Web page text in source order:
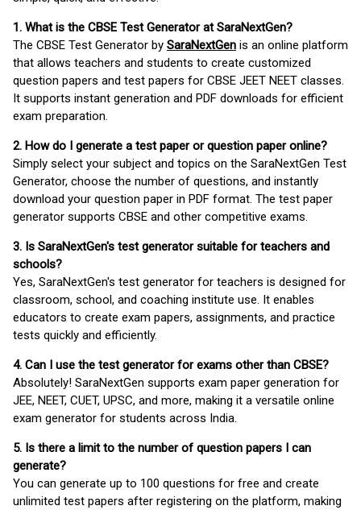
1. What is the CBSE Test Generator at SaraNextGen?
The CBSE Test Generator by SaraNextGen is an online platform
that allows teachers and students to create customized
question papers and test papers for CBSE JEET NEET classes.
It supports instant generation and PDF downloads for efficient
exam preparation.
2. How do I generate a test paper or question paper online?
Simply select your subject and topics on the SaraNextGen Test
Generator, choose the number of questions, and instantly
download your question paper in PDF format. The test paper
generator supports CBSE and other competitive exams.
3. Is SaraNextGen's test generator suitable for teachers and
schools?
Yes, SaraNextGen's test generator for teachers is designed for
classroom, school, and coaching institute use. It enables
educators to create exam papers, assignments, and practice
tests quickly and efficiently.
4. Can I use the test generator for exams other than CBSE?
Absolutely! SaraNextGen supports exam paper generation for
JEE, NEET, CUET, UPSC, and more, making it a versatile online
exam generator for students across India.
5. Is there a limit to the number of question papers I can
generate?
You can generate up to 100 questions for free and create
unlimited test papers after registering on the platform, making